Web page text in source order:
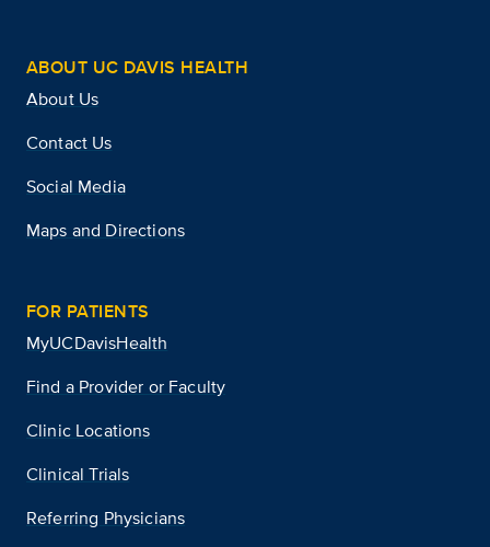
ABOUT UC DAVIS HEALTH
About Us
Contact Us
Social Media
Maps and Directions
FOR PATIENTS
MyUCDavisHealth
Find a Provider or Faculty
Clinic Locations
Clinical Trials
Referring Physicians